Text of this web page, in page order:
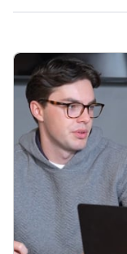
line item.
legacy broker
technology-led
controlling
energy markets.
than 2 billion
states and is
brokerages in the
We're rapidly
nurturing the
dedicated to
necessary tools